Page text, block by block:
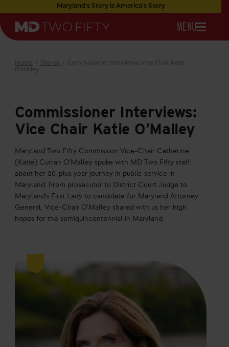
to
Main
Content
Maryland's Story is America's Story
Maryland
OPEN
NAVIGATION
MENU
Home / Stories / Commissioner Interviews: Vice Chair Katie
O’Malley
Commissioner Interviews:
Vice Chair Katie O’Malley
Maryland Two Fifty Commission Vice-Chair Catherine
(Katie) Curran O’Malley spoke with MD Two Fifty staff
about her 20-plus year journey in public service in
Maryland. From prosecutor to District Court Judge to
Maryland’s First Lady to candidate for Maryland Attorney
General, Vice-Chair O’Malley shared with us her high
hopes for the semiquincentennial in Maryland.